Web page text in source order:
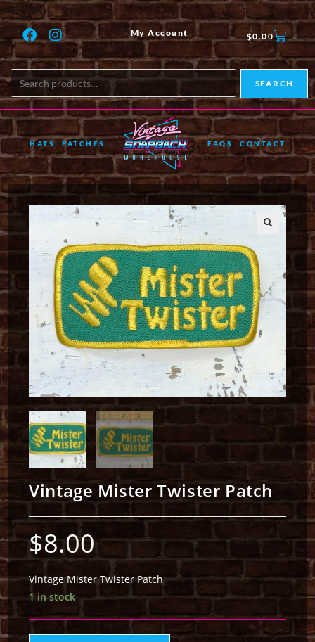
My Account $0.00
SEARCH
HATS PATCHES FAQS CONTACT
Vintage Mister Twister Patch
$8.00
Vintage Mister Twister Patch
1 in stock